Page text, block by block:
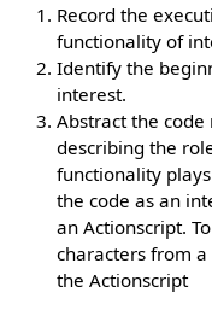
Record the
functionality of
Identify the
interest.
Abstract the
describing the
functionality
the code as an
an Actionscript.
characters from
the Actionscript